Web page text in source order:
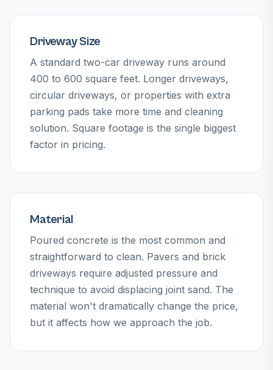
Driveway Size
A standard two-car driveway runs around
400 to 600 square feet. Longer driveways,
circular driveways, or properties with extra
parking pads take more time and cleaning
solution. Square footage is the single biggest
factor in pricing.
Material
Poured concrete is the most common and
straightforward to clean. Pavers and brick
driveways require adjusted pressure and
technique to avoid displacing joint sand. The
material won't dramatically change the price,
but it affects how we approach the job.